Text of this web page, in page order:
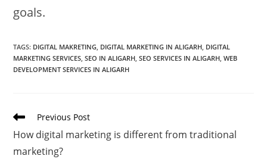
goals.
TAGS: DIGITAL MAKRETING, DIGITAL MARKETING IN ALIGARH, DIGITAL
MARKETING SERVICES, SEO IN ALIGARH, SEO SERVICES IN ALIGARH, WEB
DEVELOPMENT SERVICES IN ALIGARH
Read
articles
Previous Post
How digital marketing is different from traditional
marketing?